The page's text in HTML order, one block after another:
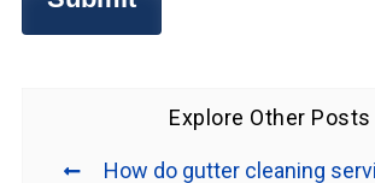
Explore Other Posts
How do gutter cleaning